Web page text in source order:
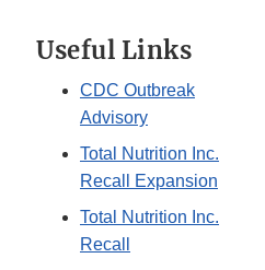
Useful Links
CDC Outbreak
Advisory
Total Nutrition Inc.
Recall Expansion
Total Nutrition Inc.
Recall